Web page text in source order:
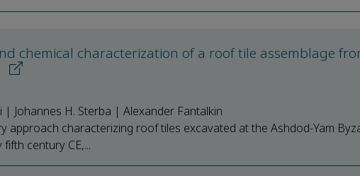
chemical characterization of a roof tile assemblage
Johannes H. Sterba | Alexander Fantalkin
approach characterizing roof tiles excavated at the Ashdod-Yam
century CE,...